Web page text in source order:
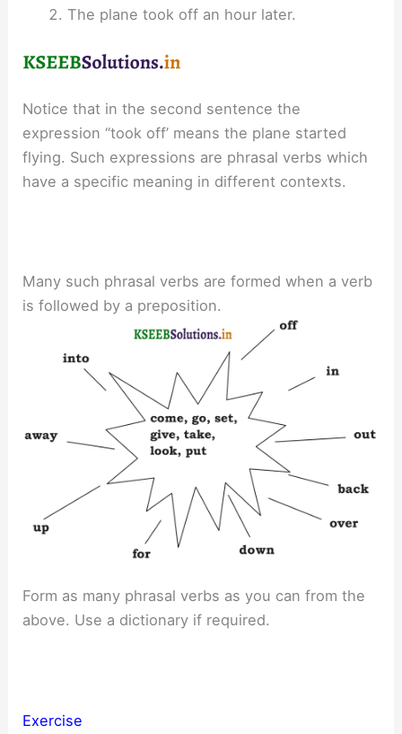
The plane took off an hour later.
Notice that in the second sentence the
expression “took off’ means the plane started
flying. Such expressions are phrasal verbs which
have a specific meaning in different contexts.
Many such phrasal verbs are formed when a verb
is followed by a preposition.
Form as many phrasal verbs as you can from the
above. Use a dictionary if required.
Exercise